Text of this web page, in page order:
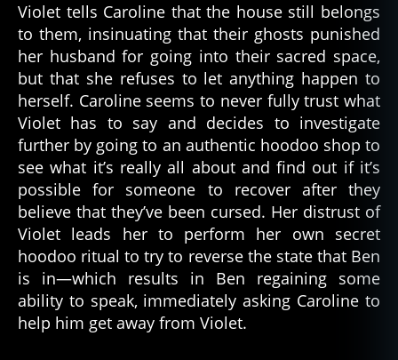
Violet tells Caroline that the house still belongs
to them, insinuating that their ghosts punished
her husband for going into their sacred space,
but that she refuses to let anything happen to
herself. Caroline seems to never fully trust what
Violet has to say and decides to investigate
further by going to an authentic hoodoo shop to
see what it’s really all about and find out if it’s
possible for someone to recover after they
believe that they’ve been cursed. Her distrust of
Violet leads her to perform her own secret
hoodoo ritual to try to reverse the state that Ben
is in—which results in Ben regaining some
ability to speak, immediately asking Caroline to
help him get away from Violet.